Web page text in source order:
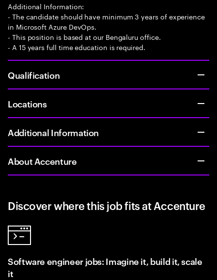
Additional Information:
- The candidate should have minimum 3 years of experience
in Microsoft Azure DevOps.
- This position is based at our Bengaluru office.
- A 15 years full time education is required.
Qualification
Locations
Additional Information
About Accenture
Discover where this job fits at Accenture
Software engineer jobs: Imagine it, build it, scale
it